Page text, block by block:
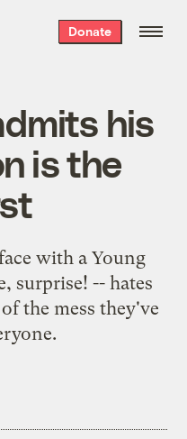
Donate
his
is the
with a Young
surprise! -- hates
the mess they've